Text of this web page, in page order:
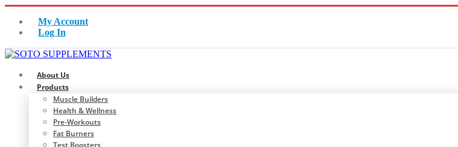
My Account
Log In
About Us
Products
Muscle Builders
Health & Wellness
Pre-Workouts
Fat Burners
Test Boosters